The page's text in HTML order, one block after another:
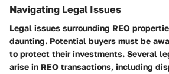
Navigating Legal Issues
Legal issues surrounding REO
daunting. Potential buyers must be
to protect their investments. Several
arise in REO transactions, including